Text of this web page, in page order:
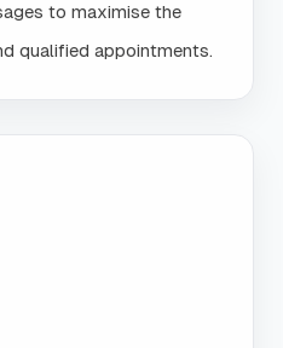
to maximise the
qualified appointments.